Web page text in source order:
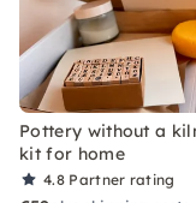
Pottery without a
kit for home
4.8 Partner rating